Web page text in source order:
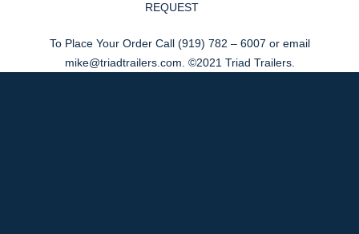
REQUEST
To Place Your Order Call (919) 782 – 6007 or email
mike@triadtrailers.com . ©2021 Triad Trailers.